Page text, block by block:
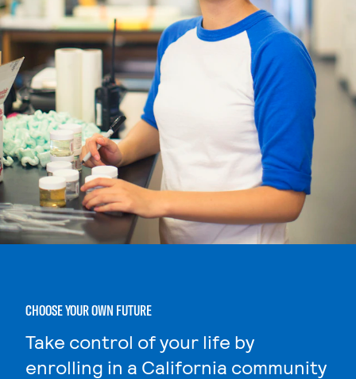
CHOOSE YOUR OWN FUTURE
Take control of your life by
enrolling in a California community